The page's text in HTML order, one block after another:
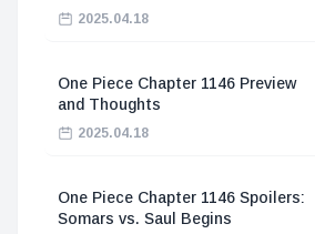
2025.04.18
One Piece Chapter 1146 Preview
and Thoughts
2025.04.18
One Piece Chapter 1146 Spoilers:
Somars vs. Saul Begins